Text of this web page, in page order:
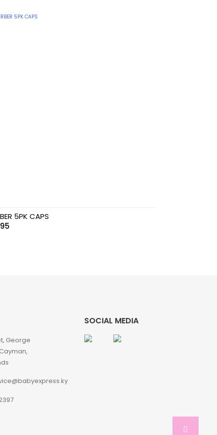
5PK CAPS
George
SOCIAL MEDIA